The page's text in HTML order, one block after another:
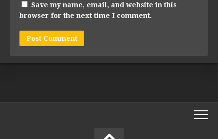
Save my name, email, and website in this
browser for the next time I comment.